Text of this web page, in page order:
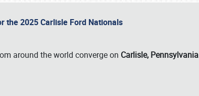
the 2025 Carlisle Ford Nationals
around the world converge on Carlisle, Pennsylvania